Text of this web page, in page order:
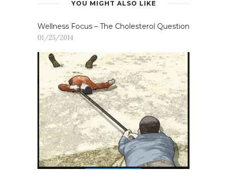
YOU MIGHT ALSO LIKE
Wellness Focus – The Cholesterol Question
01/25/2014